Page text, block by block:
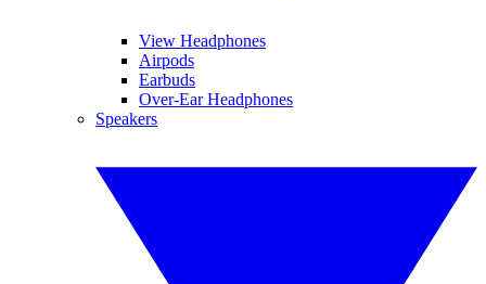
View Headphones
Airpods
Earbuds
Over-Ear Headphones
Speakers